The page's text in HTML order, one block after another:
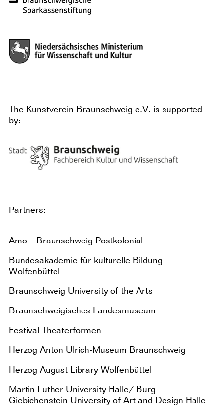
The Kunstverein Braunschweig e.V. is supported
by:
Partners:
Amo – Braunschweig Postkolonial
Bundesakademie für kulturelle Bildung
Wolfenbüttel
Braunschweig University of the Arts
Braunschweigisches Landesmuseum
Festival Theaterformen
Herzog Anton Ulrich-Museum Braunschweig
Herzog August Library Wolfenbüttel
Martin Luther University Halle/ Burg
Giebichenstein University of Art and Design Halle